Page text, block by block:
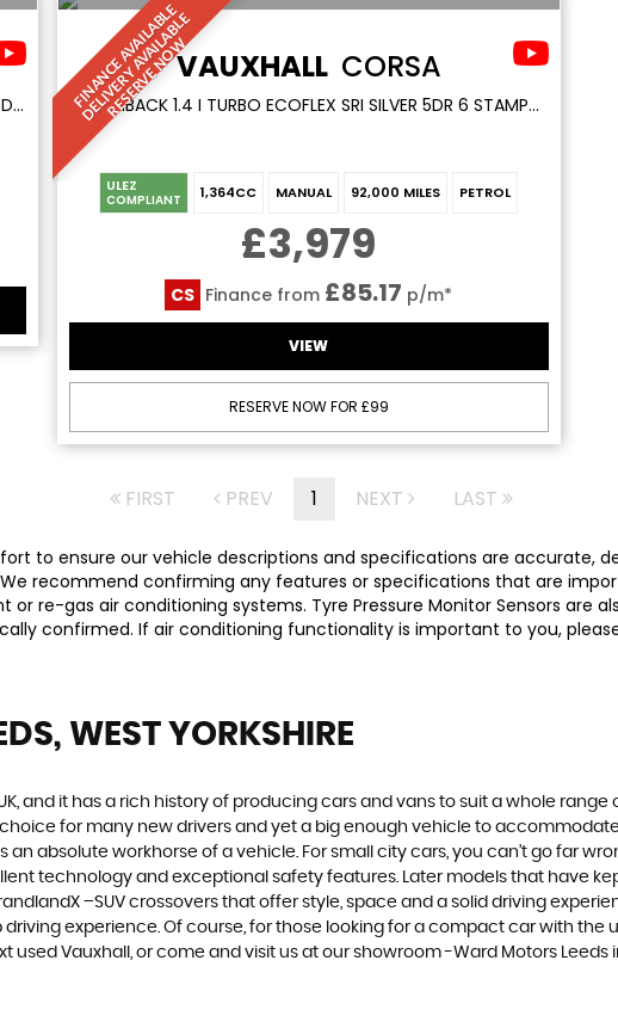
MPV 1.4 I TURBO SRI WHITE 7 SEATER 5DR 9 STAMPS+BELTDONE+CRUISE (2017/17) F
I
N
A
N
C
E
A
V
A
I
L
A
B
L
E
D
E
L
I
V
E
R
Y
A
V
A
I
L
A
B
L
E
R
E
S
E
R
V
E
N
O
WVAUXHALL CORSA
HATCHBACK 1.4 I TURBO ECOFLEX SRI SILVER 5DR 6 STAMPS+1 KEEPER+CRUISE (2017/66)
ULEZ
COMPLIANT 1,364CC MANUAL 92,000 MILES PETROL
£3,979
CS Finance from £85.17 p/m*
VIEW
RESERVE NOW FOR £99
FIRST PREV 1 NEXT LAST
to ensure our vehicle descriptions and specifications are accurate,
recommend confirming any features or specifications that are
re-gas air conditioning systems. Tyre Pressure Monitor Sensors are
confirmed. If air conditioning functionality is important to you,
WEST YORKSHIRE
and it has a rich history of producing cars and vans to suit a whole range
for many new drivers and yet a big enough vehicle to
absolute workhorse of a vehicle. For small city cars, you can’t go far
technology and exceptional safety features. Later models that have
–SUV crossovers that offer style, space and a solid driving
experience. Of course, for those looking for a compact car with the
used Vauxhall, or come and visit us at our showroom -Ward Motors Leeds